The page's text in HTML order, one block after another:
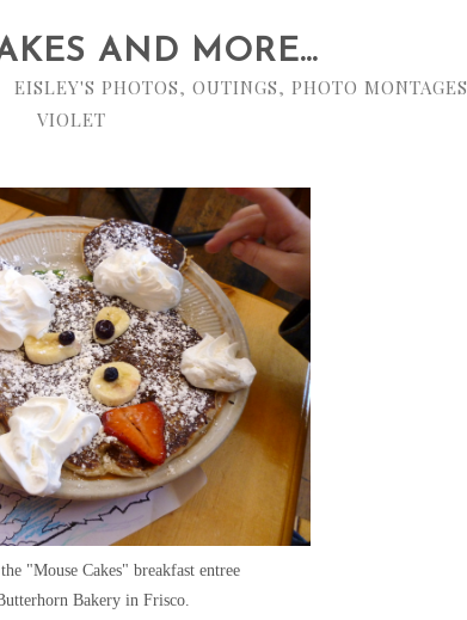
AND MORE...
EISLEY'S PHOTOS, OUTINGS, PHOTO MONTAGES
VIOLET
"Mouse Cakes" breakfast entree
Bakery in Frisco.